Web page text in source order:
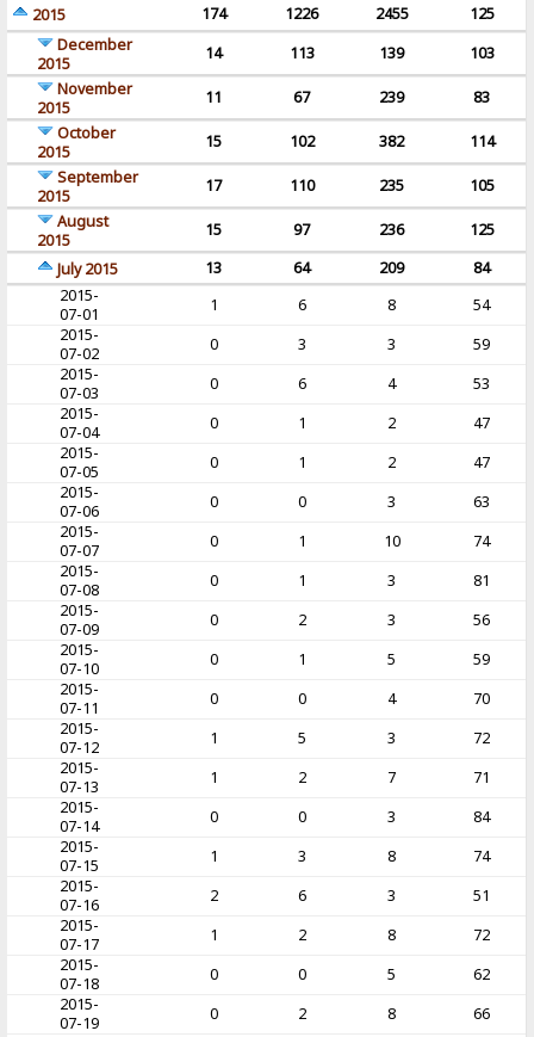
2015
174 1226 2455
125
December
2015
14 113 139
103
November
2015
11 67 239
83
October
2015
15 102 382
114
September
2015
17 110 235
105
August
2015
15 97 236
125
July 2015
13 64 209
84
2015-
07-01
1 6 8
54
2015-
07-02
0 3 3
59
2015-
07-03
0 6 4
53
2015-
07-04
0 1 2
47
2015-
07-05
0 1 2
47
2015-
07-06
0 0 3
63
2015-
07-07
0 1 10
74
2015-
07-08
0 1 3
81
2015-
07-09
0 2 3
56
2015-
07-10
0 1 5
59
2015-
07-11
0 0 4
70
2015-
07-12
1 5 3
72
2015-
07-13
1 2 7
71
2015-
07-14
0 0 3
84
2015-
07-15
1 3 8
74
2015-
07-16
2 6 3
51
2015-
07-17
1 2 8
72
2015-
07-18
0 0 5
62
2015-
07-19
0 2 8
66